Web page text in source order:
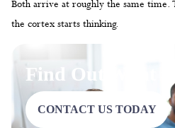
Both arrive at roughly the same time.
the cortex starts thinking.
Find Out What
CONTACT US TODAY